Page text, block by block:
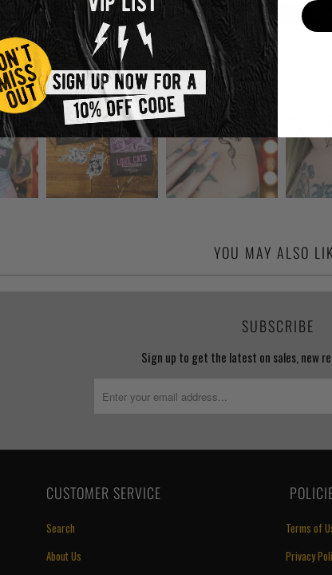
YOU MAY ALSO
SUBSCRIBE
Sign up to get the latest on sales, new
CUSTOMER SERVICE
Search
About Us
Terms of
Privacy